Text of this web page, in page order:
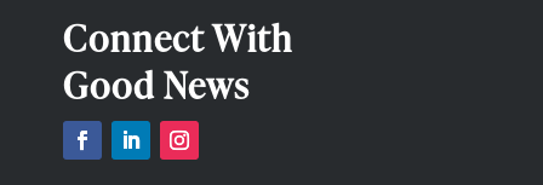
Connect With
Good News